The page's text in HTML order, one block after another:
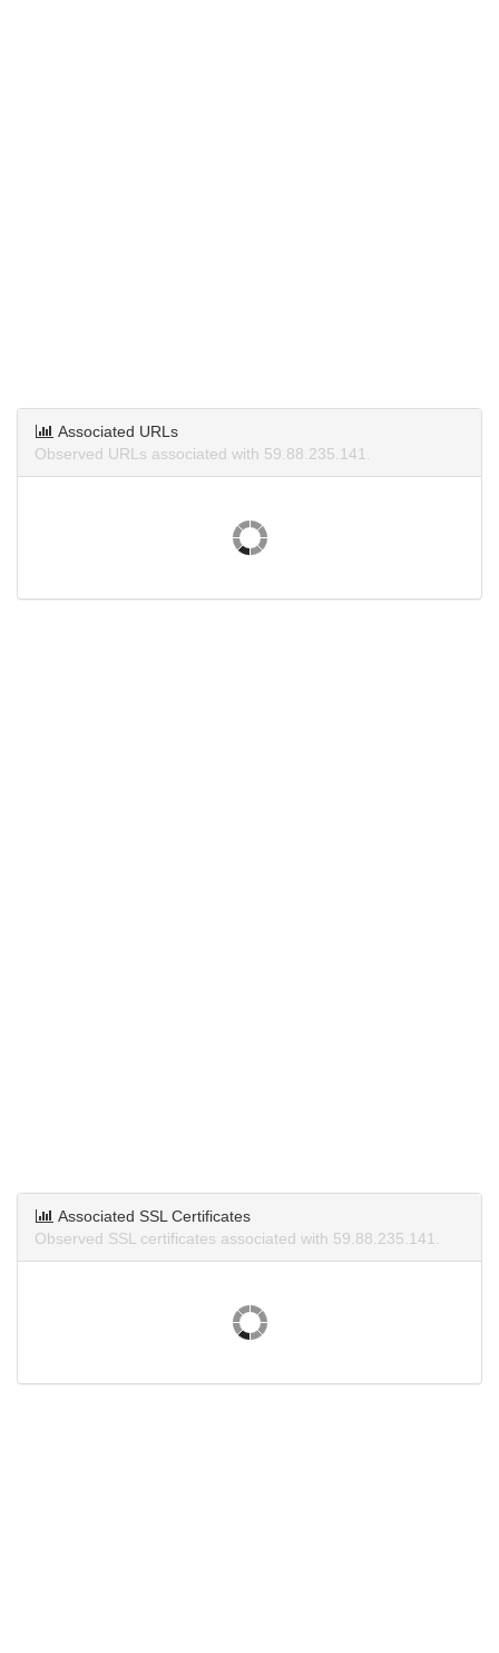
Associated URLs
Observed URLs associated with 59.88.235.141.
Associated SSL Certificates
Observed SSL certificates associated with 59.88.235.141.